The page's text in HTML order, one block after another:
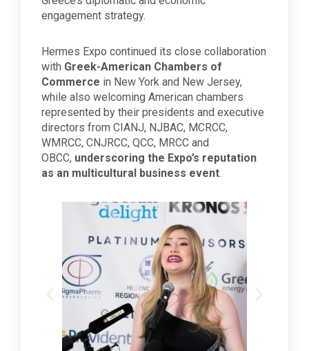
engagement strategy.
Hermes Expo continued its close collaboration
with Greek-American Chambers of
Commerce in New York and New Jersey,
while also welcoming American chambers
represented by their presidents and executive
directors from CIANJ, NJBAC, MCRCC,
WMRCC, CNJRCC, QCC, MRCC and
OBCC, underscoring the Expo’s reputation
as an multicultural business event.